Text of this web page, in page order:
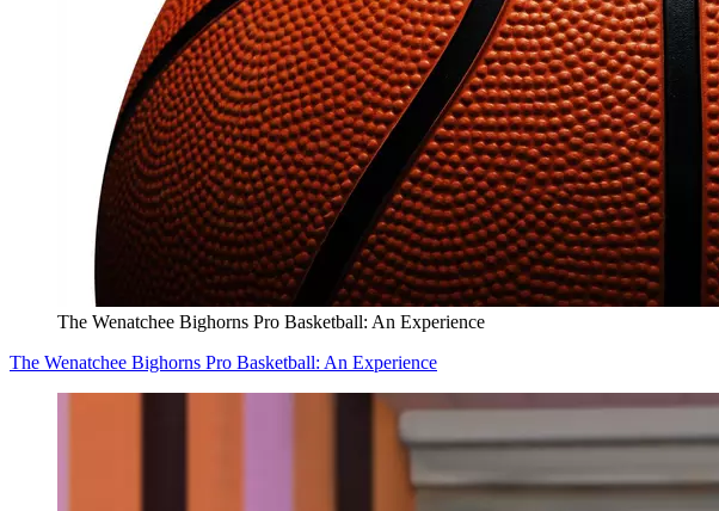
The Wenatchee Bighorns Pro Basketball: An Experience
The Wenatchee Bighorns Pro Basketball: An Experience